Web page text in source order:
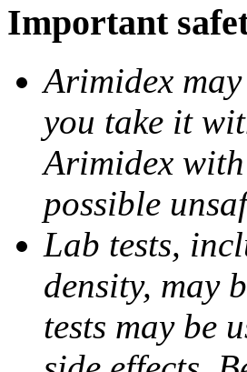
Important
Arimidex
you take it
Arimidex
possible
Lab tests,
density, may
tests may be